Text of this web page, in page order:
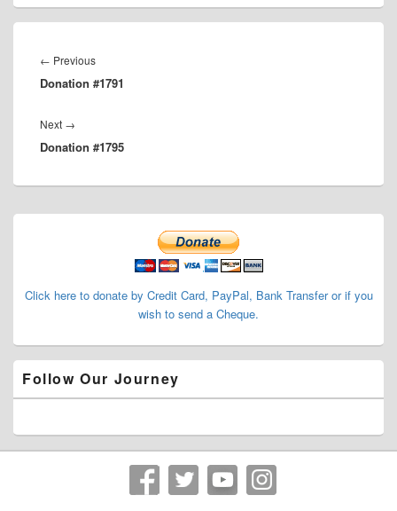
navigation
← PreviousPrevious
post:
Donation #1791
Next →
post:
Donation #1795
Primary
Click here to donate by Credit Card, PayPal, Bank Transfer or if you
wish to send a Cheque.
Follow Our Journey